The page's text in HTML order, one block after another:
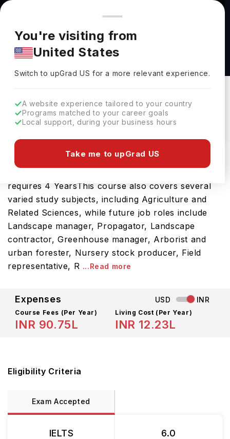
You're browsing from
Pricing and program details shown here are for the Indian
market. Fees, curriculum, and availability may differ in your
region.
You're visiting from
United States
Switch to upGradUS for a more relevant experience.
A website experience tailored to your country
Programs matched to your career goals
Local support, during your business hours
Take me to upGrad US
Horticulture and Urban Agriculture, B.S. at
University of Idaho
University Of Idaho
Download Brochure
The Horticulture and Urban Agriculture, B.S. is an
requires 4 YearsThis course also covers several
varied study subjects, including Agriculture and
Related Sciences, while future job roles include
Landscape manager, Propagator, Landscape
contractor, Greenhouse manager, Arborist and
urban forester, Nursery stock producer, Field
representative, R ...Read more
Expenses USD INR
Course Fees (Per Year)
INR 90.75L
Living Cost (Per Year)
INR 12.23L
Eligibility Criteria
Exam Accepted
IELTS 6.0